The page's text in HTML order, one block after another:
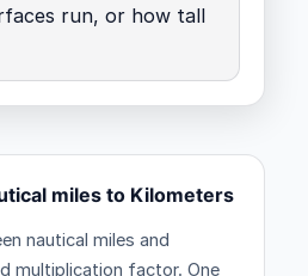
run, or how tall
miles to Kilometers
nautical miles and
multiplication factor. One